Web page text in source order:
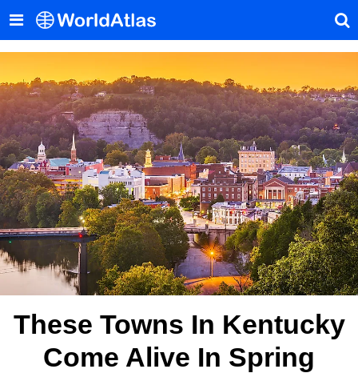
These Towns In Kentucky
Come Alive In Spring